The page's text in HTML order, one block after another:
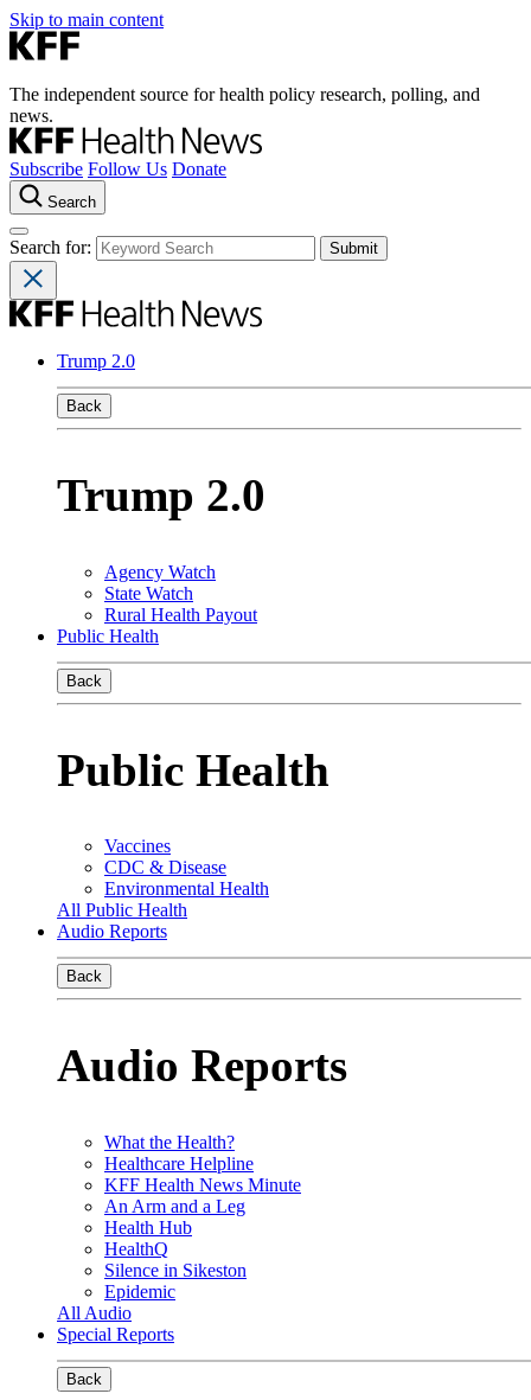
Skip to main content
The independent source for health policy research, polling, and
news.
Subscribe Follow Us Donate
Search
Search for:
Trump 2.0
Back
Trump 2.0
Agency Watch
State Watch
Rural Health Payout
Public Health
Back
Public Health
Vaccines
CDC & Disease
Environmental Health
All Public Health
Audio Reports
Back
Audio Reports
What the Health?
Healthcare Helpline
KFF Health News Minute
An Arm and a Leg
Health Hub
HealthQ
Silence in Sikeston
Epidemic
All Audio
Special Reports
Back